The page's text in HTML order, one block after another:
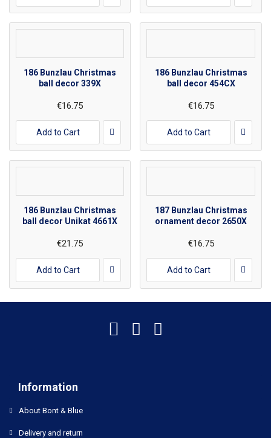
186 Bunzlau Christmas
ball decor 339X
€16.75
Add to Cart
186 Bunzlau Christmas
ball decor 454CX
€16.75
Add to Cart
186 Bunzlau Christmas
ball decor Unikat 4661X
€21.75
Add to Cart
187 Bunzlau Christmas
ornament decor 2650X
€16.75
Add to Cart
Information
About Bont & Blue
Delivery and return